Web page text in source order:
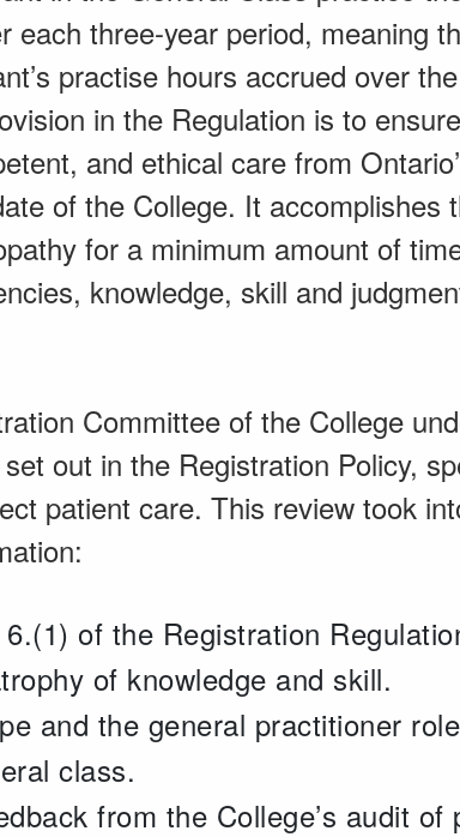
each three-year period, meaning
practise hours accrued over
in the Regulation is to
and ethical care from
of the College. It accomplishes
for a minimum amount of
knowledge, skill and
Committee of the College
out in the Registration Policy,
patient care. This review took
of the Registration
of knowledge and skill.
and the general practitioner
class.
from the College’s audit of